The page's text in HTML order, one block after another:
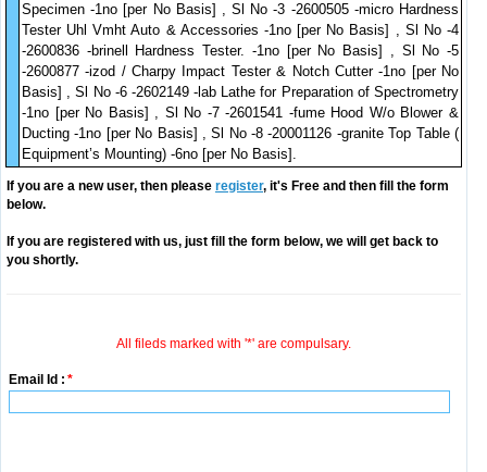
Specimen -1no [per No Basis] , Sl No -3 -2600505 -micro Hardness
Tester Uhl Vmht Auto & Accessories -1no [per No Basis] , Sl No -4
-2600836 -brinell Hardness Tester. -1no [per No Basis] , Sl No -5
-2600877 -izod / Charpy Impact Tester & Notch Cutter -1no [per No
Basis] , Sl No -6 -2602149 -lab Lathe for Preparation of Spectrometry
-1no [per No Basis] , Sl No -7 -2601541 -fume Hood W/o Blower &
Ducting -1no [per No Basis] , Sl No -8 -20001126 -granite Top Table (
Equipment’s Mounting) -6no [per No Basis].
If you are a new user, then please register, it's Free and then fill the form
below.
If you are registered with us, just fill the form below, we will get back to
you shortly.
All fileds marked with '*' are compulsary.
Email Id : *